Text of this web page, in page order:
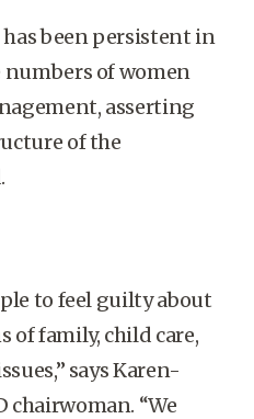
been persistent in
of women
asserting
of the
to feel guilty about
of family, child care,
says Karen-
chairwoman. “We